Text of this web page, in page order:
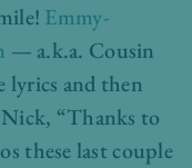
Emmy-
— a.k.a. Cousin
lyrics and then
“Thanks to
these last couple